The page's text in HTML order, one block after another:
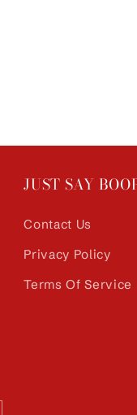
JUST SAY
Contact Us
Privacy Policy
Terms Of Service